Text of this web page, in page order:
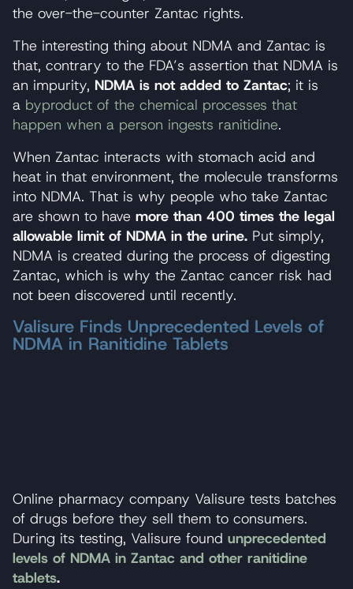
the over-the-counter Zantac rights.
The interesting thing about NDMA and Zantac is
that, contrary to the FDA’s assertion that NDMA is
an impurity, NDMA is not added to Zantac; it is
a byproduct of the chemical processes that
happen when a person ingests ranitidine.
When Zantac interacts with stomach acid and
heat in that environment, the molecule transforms
into NDMA. That is why people who take Zantac
are shown to have more than 400 times the legal
allowable limit of NDMA in the urine. Put simply,
NDMA is created during the process of digesting
Zantac, which is why the Zantac cancer risk had
not been discovered until recently.
Valisure Finds Unprecedented Levels of
NDMA in Ranitidine Tablets
Online pharmacy company Valisure tests batches
of drugs before they sell them to consumers.
During its testing, Valisure found unprecedented
levels of NDMA in Zantac and other ranitidine
tablets.